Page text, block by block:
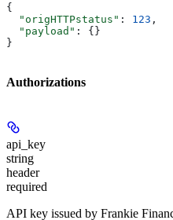
{
  "origHTTPstatus"
: 123 ,
  "payload"
: {}
}
Authorizations
api_key
string
header
required
API key issued by Frankie